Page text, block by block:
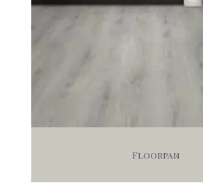
Floorpan